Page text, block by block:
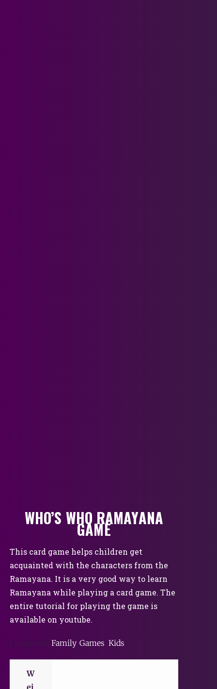
WHO’S WHO RAMAYANA
GAME
This card game helps children get
acquainted with the characters from the
Ramayana. It is a very good way to learn
Ramayana while playing a card game. The
entire tutorial for playing the game is
available on youtube.
Family, Games Kids
W
ei